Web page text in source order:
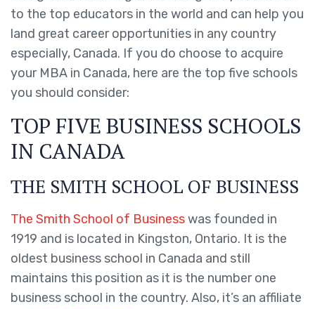
to the top educators in the world and can help you
land great career opportunities in any country
especially, Canada. If you do choose to acquire
your MBA in Canada, here are the top five schools
you should consider:
TOP FIVE BUSINESS SCHOOLS
IN CANADA
THE SMITH SCHOOL OF BUSINESS
The Smith School of Businesswas founded in
1919 and is located in Kingston, Ontario. It is the
oldest business school in Canada and still
maintains this position as it is the number one
business school in the country. Also, it’s an affiliate